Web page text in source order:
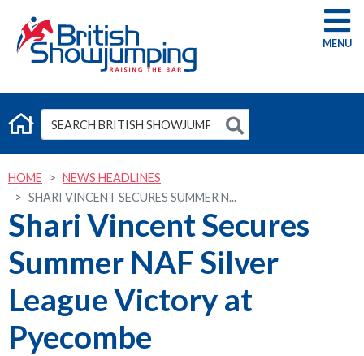
G
HOME
NEWS HEADLINES
SHARI VINCENT SECURES SUMMER N...
Shari Vincent Secures
Summer NAF Silver
League Victory at
Pyecombe